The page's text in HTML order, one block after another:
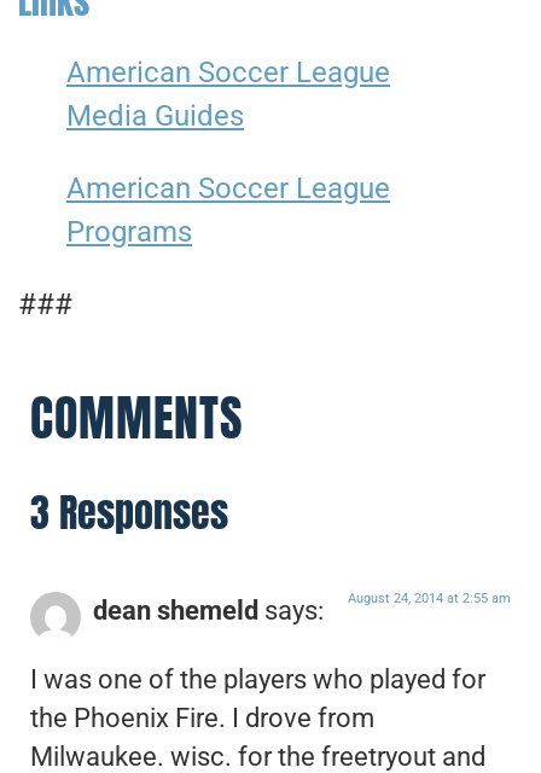
American Soccer League
Media Guides
American Soccer League
Programs
###
COMMENTS
3 Responses
dean shemeld says: August 24, 2014 at 2:55 am
I was one of the players who played for
the Phoenix Fire. I drove from
Milwaukee. wisc. for the freetryout and